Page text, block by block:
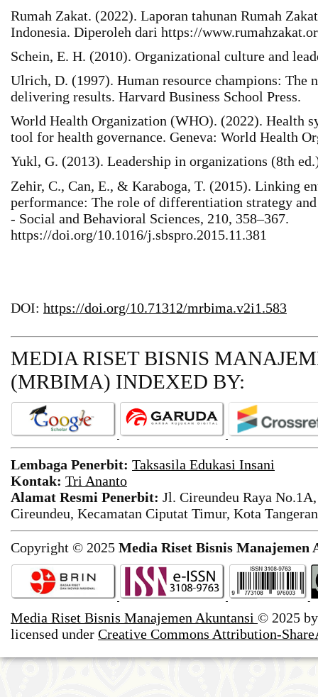
Rumah Zakat. (2022). Laporan tahunan Rumah
Indonesia. Diperoleh dari https://
Schein, E. H. (2010). Organizational culture and
Ulrich, D. (1997). Human resource champions: The
delivering results. Harvard Business School Press.
World Health Organization (WHO). (2022). Health
tool for health governance. Geneva: World Health
Yukl, G. (2013). Leadership in organizations (8th
Zehir, C., Can, E., & Karaboga, T. (2015). Linking
performance: The role of differentiation strategy
- Social and Behavioral Sciences, 210, 358–367.
https://doi.org/10.1016/j.sbspro.2015.11.381
DOI: https://doi.org/10.71312/mrbima.v2i1.583
MEDIA RISET BISNIS
(MRBIMA) INDEXED BY:
Lembaga Penerbit: Taksasila Edukasi Insani
Kontak: Tri Ananto
Alamat Resmi Penerbit: Jl. Cireundeu Raya
Cireundeu, Kecamatan Ciputat Timur, Kota
Copyright © 2025 Media Riset Bisnis Manajemen
Media Riset Bisnis Manajemen Akuntansi © 2025
licensed under Creative Commons Attribution-